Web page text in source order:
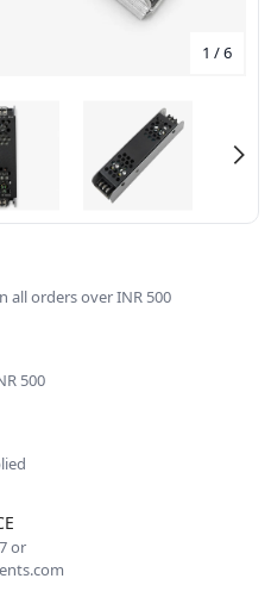
1 /6
all orders over INR 500
500
or